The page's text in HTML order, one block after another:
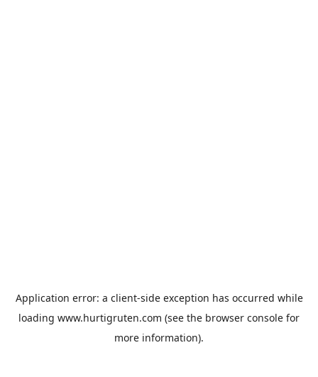
Application error: a client-side exception has occurred while
loading www.hurtigruten.com (see the browser console for
more information).